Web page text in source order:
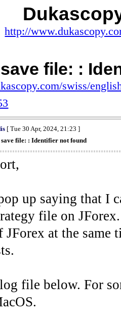
http://
file: :
swiss/
[ Tue 30 Apr, 2024, 21:23 ]
save file: : Identifier not found
up saying that I
file on
JForex at the
file below. For